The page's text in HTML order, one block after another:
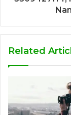
Related